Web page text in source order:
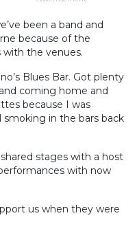
been a band and
because of the
the venues.
Blues Bar. Got plenty
coming home and
because I was
smoking in the bars back
stages with a host
with now
us when they were